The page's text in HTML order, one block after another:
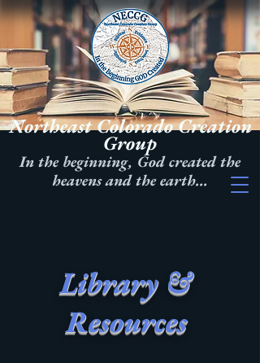
Northeast Colorado Creation
Group
In the beginning, God created the
heavens and the earth...
Library &
Resources